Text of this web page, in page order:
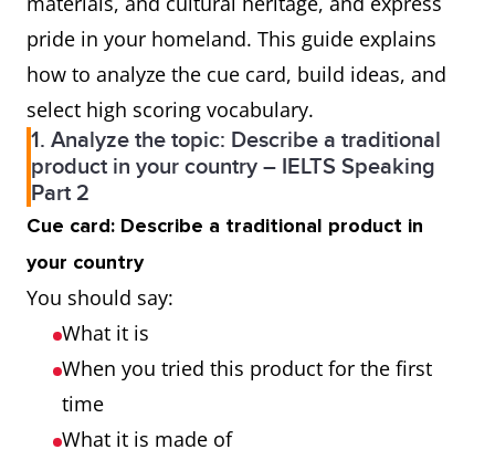
pride in your homeland. This guide explains
how to analyze the cue card, build ideas, and
select high scoring vocabulary.
1. Analyze the topic: Describe a traditional
product in your country – IELTS Speaking
Part 2
Cue card: Describe a traditional product in
your country
You should say:
What it is
When you tried this product for the first
time
What it is made of